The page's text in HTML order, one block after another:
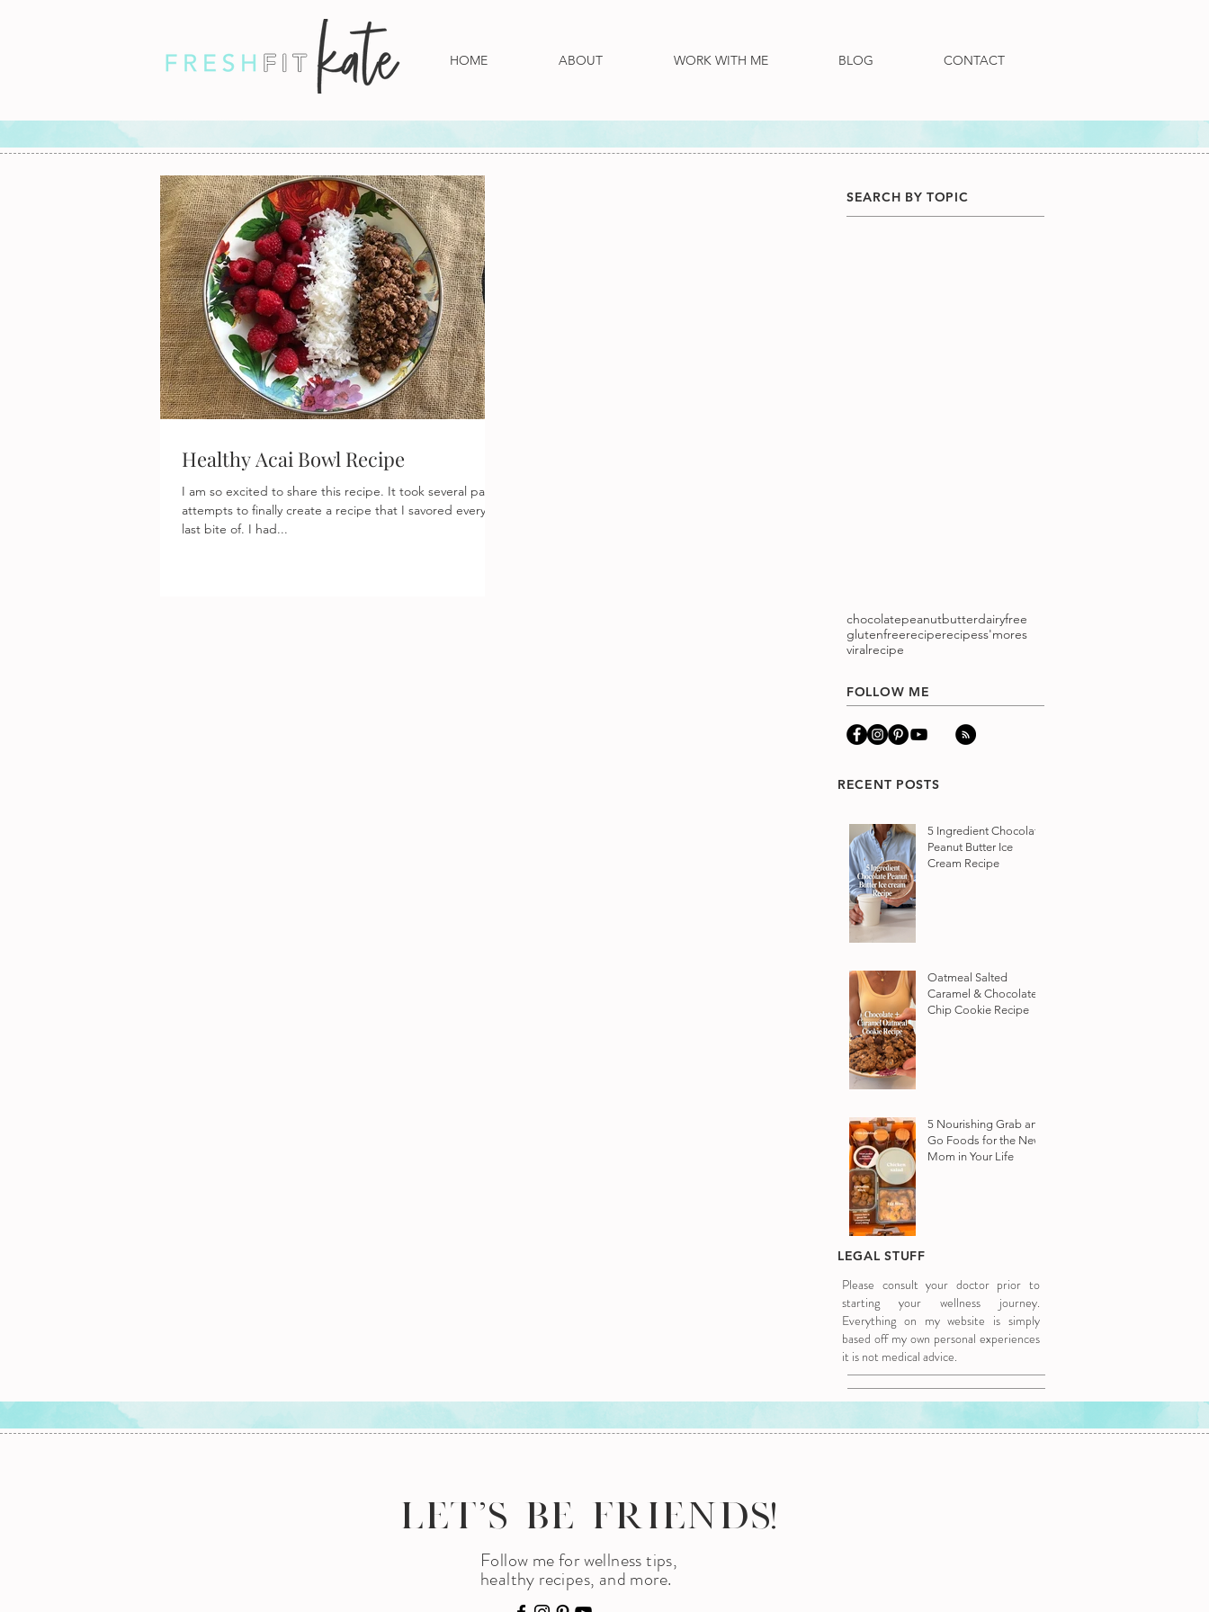
HOME ABOUT WORK WITH ME BLOG CONTACT
Healthy Acai Bowl Recipe
I am so excited to share this recipe. It took several past
attempts to finally create a recipe that I savored every
last bite of. I had...
SEARCH BY TOPIC
chocolatepeanutbutterdairyfree
glutenfreereciperecipess'mores
viralrecipe
FOLLOW ME
RECENT POSTS
5 Ingredient Chocolate
Peanut Butter Ice
Cream Recipe
Oatmeal Salted
Caramel & Chocolate
Chip Cookie Recipe
5 Nourishing Grab and
Go Foods for the New
Mom in Your Life
LEGAL STUFF
Please consult your doctor prior to
starting your wellness journey.
Everything on my website is simply
based off my own personal experiences
it is not medical advice.
LET'S BE FRIENDS!
Follow me for wellness tips,
healthy recipes, and more.